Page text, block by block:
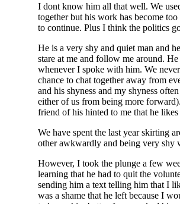
I dont know him all that well. We
together but his work has become
to continue. Plus I think the politics
He is a very shy and quiet man and
stare at me and follow me around. He
whenever I spoke with him. We
chance to chat together away from
and his shyness and my shyness
either of us from being more
friend of his hinted to me that he likes
We have spent the last year skirting
other awkwardly and being very shy
However, I took the plunge a few
learning that he had to quit the
sending him a text telling him that I
was a shame that he left because I